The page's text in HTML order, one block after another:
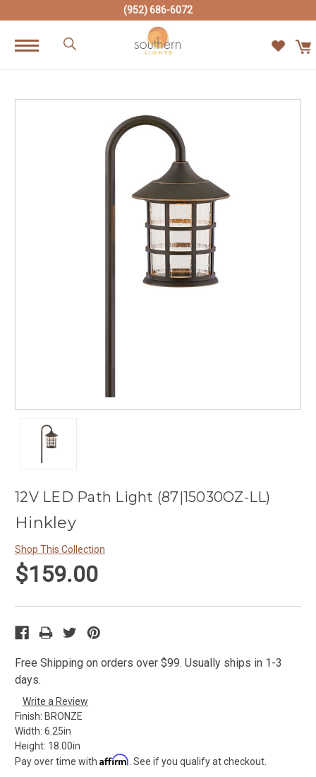
(952) 686-6072
12V LED Path Light (87|15030OZ-LL)
Hinkley
Shop This Collection
$159.00
Free Shipping on orders over $99. Usually ships in 1-3
days.
Write a Review
Finish: BRONZE
Width: 6.25in
Height: 18.00in
Pay over time with Affirm . See if you qualify at checkout.